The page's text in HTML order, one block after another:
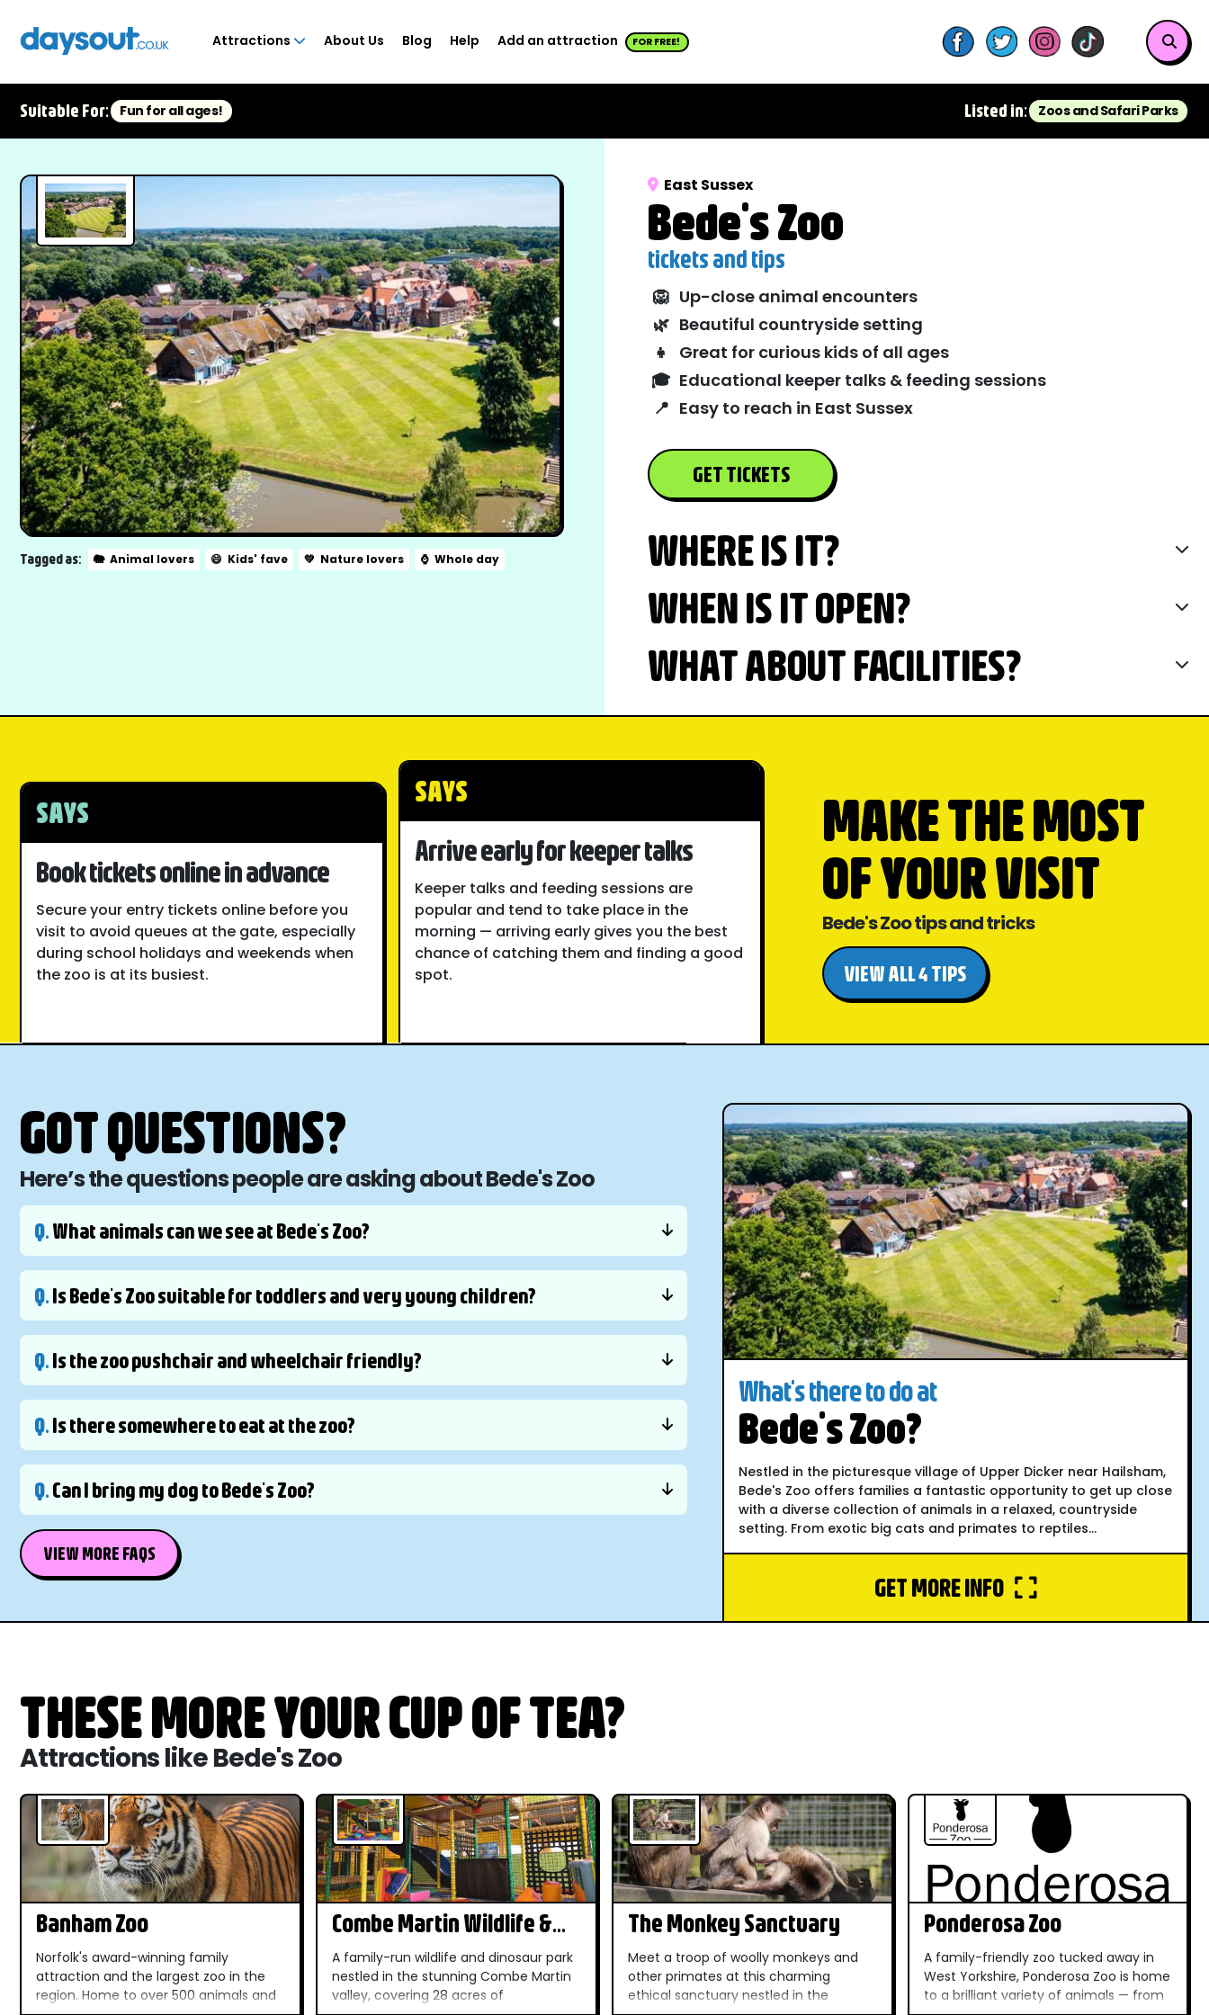
Attractions About Us Blog Help Add an attraction FOR FREE!
Suitable For: Fun for all ages! Listed in: Zoos and Safari Parks
Tagged as: 🐘 Animal lovers 😄 Kids' fave 💚 Nature lovers ⌚ Whole day
East Sussex
Bede's Zoo
tickets and tips
🦁 Up-close animal encounters
🌿 Beautiful countryside setting
👧
Great for curious kids of all ages
🎓 Educational keeper talks & feeding sessions
📍 Easy to reach in East Sussex
GET TICKETS
WHERE IS IT?
WHEN IS IT OPEN?
WHAT ABOUT FACILITIES?
SAYS
Book tickets online in advance
Secure your entry tickets online before you
visit to avoid queues at the gate, especially
during school holidays and weekends when
the zoo is at its busiest.
SAYS
Arrive early for keeper talks
Keeper talks and feeding sessions are
popular and tend to take place in the
morning — arriving early gives you the best
chance of catching them and finding a good
spot.
MAKE THE MOST
OF YOUR VISIT
Bede's Zoo tips and tricks
VIEW ALL 4 TIPS
GOT QUESTIONS?
Here’s the questions people are asking about Bede's Zoo
Q.What animals can we see at Bede's Zoo?
Q.Is Bede's Zoo suitable for toddlers and very young children?
Q.Is the zoo pushchair and wheelchair friendly?
Q.Is there somewhere to eat at the zoo?
Q.Can I bring my dog to Bede's Zoo?
VIEW MORE FAQS
What's there to do at
Bede's Zoo?
Nestled in the picturesque village of Upper Dicker near Hailsham,
Bede's Zoo offers families a fantastic opportunity to get up close
with a diverse collection of animals in a relaxed, countryside
setting. From exotic big cats and primates to reptiles...
GET MORE INFO
THESE MORE YOUR CUP OF TEA?
Attractions like Bede's Zoo
Banham Zoo
Norfolk's award-winning family
attraction and the largest zoo in the
region. Home to over 500 animals and
Combe Martin Wildlife &
Dinosaur Park
A family-run wildlife and dinosaur park
nestled in the stunning Combe Martin
valley, covering 28 acres of
The Monkey Sanctuary
Meet a troop of woolly monkeys and
other primates at this charming
ethical sanctuary nestled in the
Ponderosa Zoo
A family-friendly zoo tucked away in
West Yorkshire, Ponderosa Zoo is home
to a brilliant variety of animals — from